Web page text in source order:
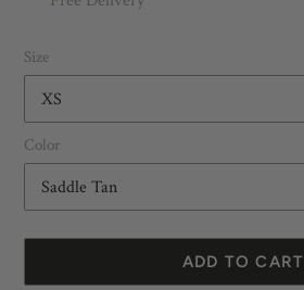
Size
Color
ADD TO CART